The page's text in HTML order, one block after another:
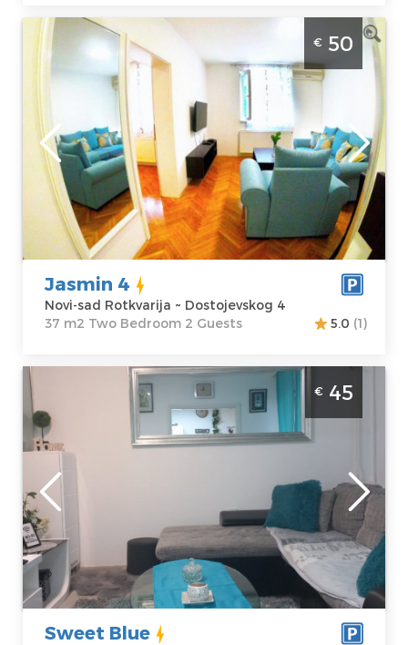
Two Bedroom Apartment Jasmin 4 Novi
Sad Rotkvarija. Comfortable apartment
designed for a pleasant stay for 4 people.
Novi-sad
Location:Novi-
sad Rotkvarija
Address:
Dostojevskog 4
Price50 €
Guests:2
Area of the
apartment :
m2
Structure :Two
Bedroom
€ 50
Jasmin 4
Novi-sad Rotkvarija ~ Dostojevskog 4
37 m2 Two Bedroom 2 Guests
5.0 (1)
Two Bedroom Apartment Sweet Blue Novi
Sad Adamićevo naselje
Novi-sad
Location:
sad Liman
Address:
Balzakova 19
Price
45 €
Area of the
apartment :
m2
Structure :Two
Bedroom
€ 45
Sweet Blue